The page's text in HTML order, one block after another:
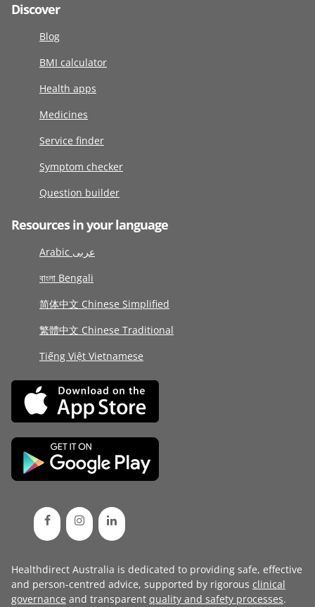
Discover
Blog
BMI calculator
Health apps
Medicines
Service finder
Symptom checker
Question builder
Resources in your language
Arabic عربى
বাংলা Bengali
简体中文 Chinese Simplified
繁體中文 Chinese Traditional
Tiếng Việt Vietnamese
Healthdirect Australia is dedicated to providing safe, effective
and person-centred advice, supported by rigorous clinical
governance and transparent quality and safety processes.